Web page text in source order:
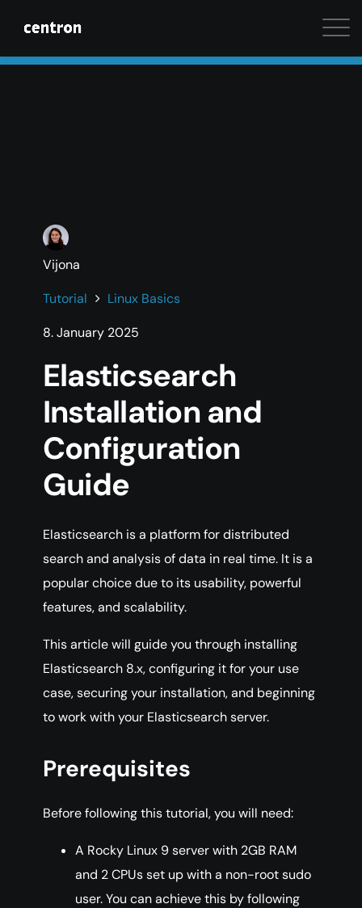
Maximum performance at minimal cost. Start your
Vijona
Tutorial
Linux Basics
8. January 2025
Elasticsearch
Installation and
Configuration
Guide
Elasticsearch is a platform for distributed
search and analysis of data in real time. It is a
popular choice due to its usability, powerful
features, and scalability.
This article will guide you through installing
Elasticsearch 8.x, configuring it for your use
case, securing your installation, and beginning
to work with your Elasticsearch server.
Prerequisites
Before following this tutorial, you will need:
A Rocky Linux 9 server with 2GB RAM
and 2 CPUs set up with a non-root sudo
user. You can achieve this by following